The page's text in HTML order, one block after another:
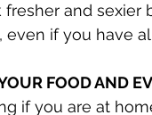
and sexier
if you have
FOOD AND
if you are at